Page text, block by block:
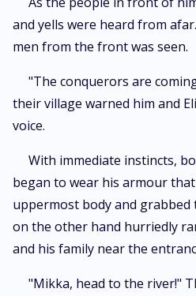
and yells were heard from
men from the front was seen.
"The conquerors are
their village warned him and
voice.
With immediate instincts,
began to wear his armour
uppermost body and grabbed
on the other hand hurriedly
and his family near the
"Mikka, head to the river!"